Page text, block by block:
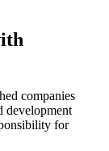
companies
development
for